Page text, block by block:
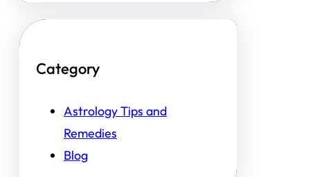
Category
Astrology Tips and
Remedies
Blog